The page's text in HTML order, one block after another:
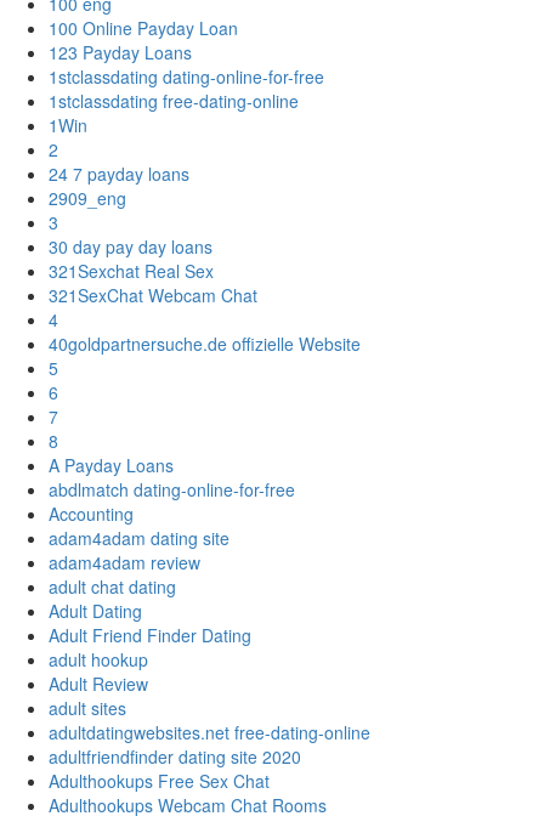
100 Online Payday Loan
123 Payday Loans
1stclassdating dating-online-for-free
1stclassdating free-dating-online
1Win
2
24 7 payday loans
2909_eng
3
30 day pay day loans
321Sexchat Real Sex
321SexChat Webcam Chat
4
40goldpartnersuche.de offizielle Website
5
6
7
8
A Payday Loans
abdlmatch dating-online-for-free
Accounting
adam4adam dating site
adam4adam review
adult chat dating
Adult Dating
Adult Friend Finder Dating
adult hookup
Adult Review
adult sites
adultdatingwebsites.net free-dating-online
adultfriendfinder dating site 2020
Adulthookups Free Sex Chat
Adulthookups Webcam Chat Rooms